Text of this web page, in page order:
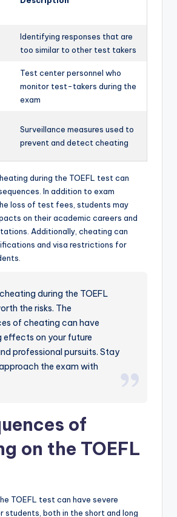
Identifying responses that are
too similar to other test takers
Test center personnel who
monitor test-takers during the
exam
Surveillance measures used to
prevent and detect cheating
during the TOEFL test can
In addition to exam
loss of test fees, students may
on their academic careers and
Additionally, cheating can
and visa restrictions for
during the TOEFL
the risks. The
of cheating can have
effects on your future
professional pursuits. Stay
the exam with
of
on the TOEFL
TOEFL test can have severe
students, both in the short and long